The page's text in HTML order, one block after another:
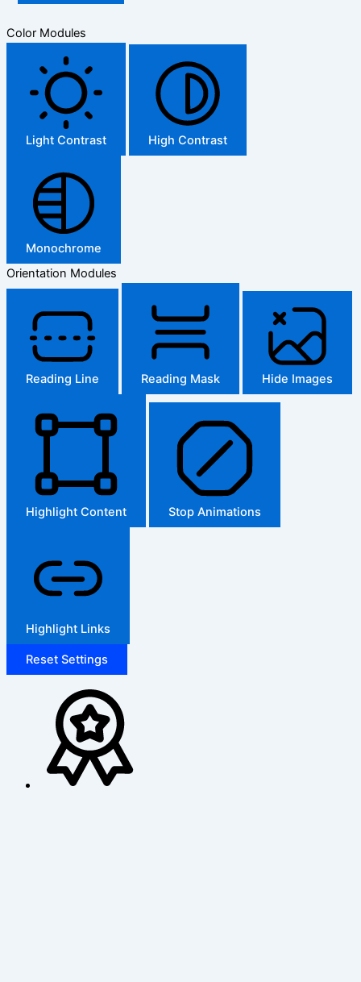
Color Modules
Light Contrast High Contrast
Monochrome
Orientation Modules
Reading Line Reading Mask Hide Images
Highlight Content Stop Animations
Highlight Links
Reset Settings